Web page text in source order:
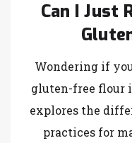
Can I Just
Wondering if
gluten-free flour
explores the
practices for